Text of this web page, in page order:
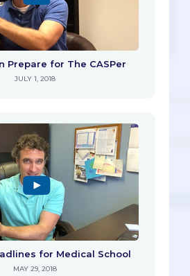
Prepare for The CASPer
JULY 1, 2018
for Medical School
MAY 29, 2018